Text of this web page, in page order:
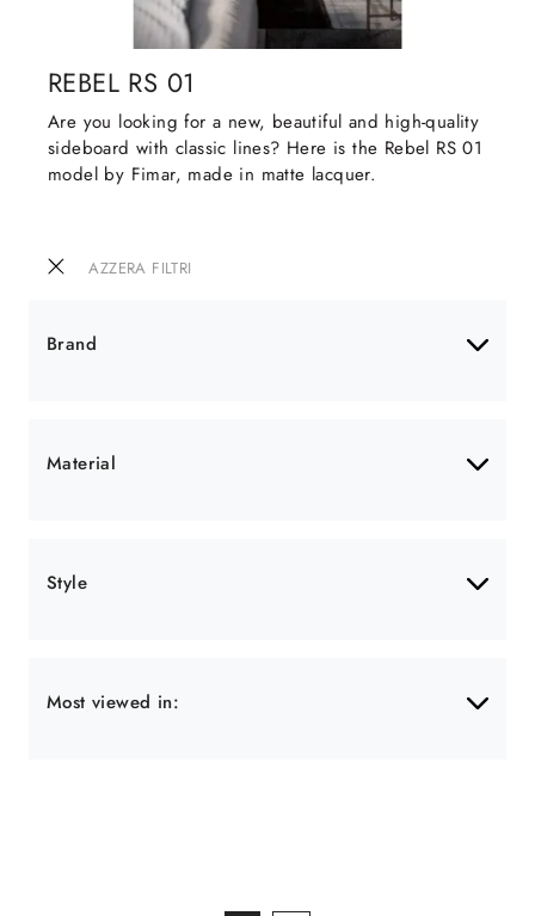
AZZERA FILTRI
Brand
Material
Style
Most viewed in:
REBEL RS 01
Are you looking for a new, beautiful and high-quality
sideboard with classic lines? Here is the Rebel RS 01
model by Fimar, made in matte lacquer.